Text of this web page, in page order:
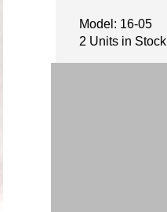
Model: 16-05
2 Units in Stock